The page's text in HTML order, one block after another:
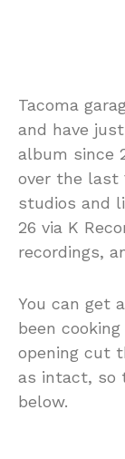
Tacoma
and have
album since
over the last
studios and
26 via K
recordings,
You can get
been
opening cut
as intact, so
below.